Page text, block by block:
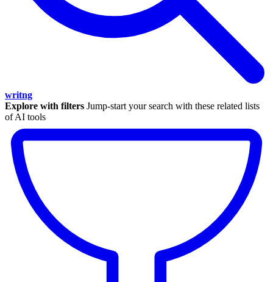
writng
Explore with filters Jump-start your search with these related lists
of AI tools